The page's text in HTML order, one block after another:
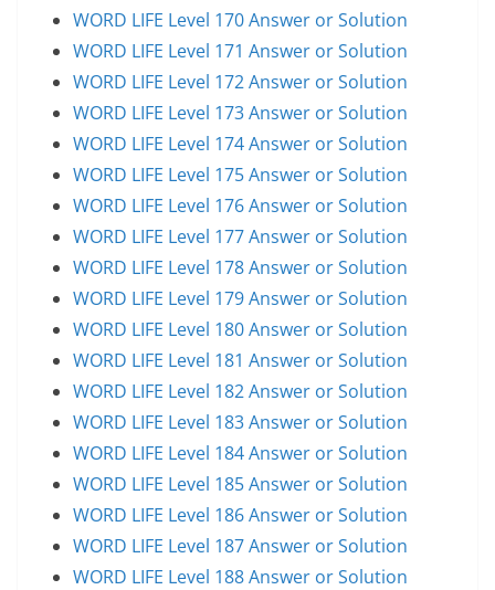
WORD LIFE Level 170 Answer or Solution
WORD LIFE Level 171 Answer or Solution
WORD LIFE Level 172 Answer or Solution
WORD LIFE Level 173 Answer or Solution
WORD LIFE Level 174 Answer or Solution
WORD LIFE Level 175 Answer or Solution
WORD LIFE Level 176 Answer or Solution
WORD LIFE Level 177 Answer or Solution
WORD LIFE Level 178 Answer or Solution
WORD LIFE Level 179 Answer or Solution
WORD LIFE Level 180 Answer or Solution
WORD LIFE Level 181 Answer or Solution
WORD LIFE Level 182 Answer or Solution
WORD LIFE Level 183 Answer or Solution
WORD LIFE Level 184 Answer or Solution
WORD LIFE Level 185 Answer or Solution
WORD LIFE Level 186 Answer or Solution
WORD LIFE Level 187 Answer or Solution
WORD LIFE Level 188 Answer or Solution